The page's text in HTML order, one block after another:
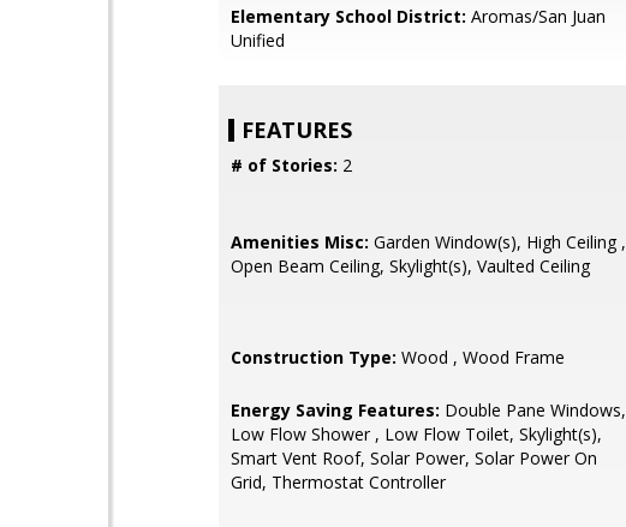
Elementary School District: Aromas/San Juan
Unified
FEATURES
# of Stories: 2
Amenities Misc: Garden Window(s), High Ceiling ,
Open Beam Ceiling, Skylight(s), Vaulted Ceiling
Construction Type: Wood , Wood Frame
Energy Saving Features: Double Pane Windows,
Low Flow Shower , Low Flow Toilet, Skylight(s),
Smart Vent Roof, Solar Power, Solar Power On
Grid, Thermostat Controller